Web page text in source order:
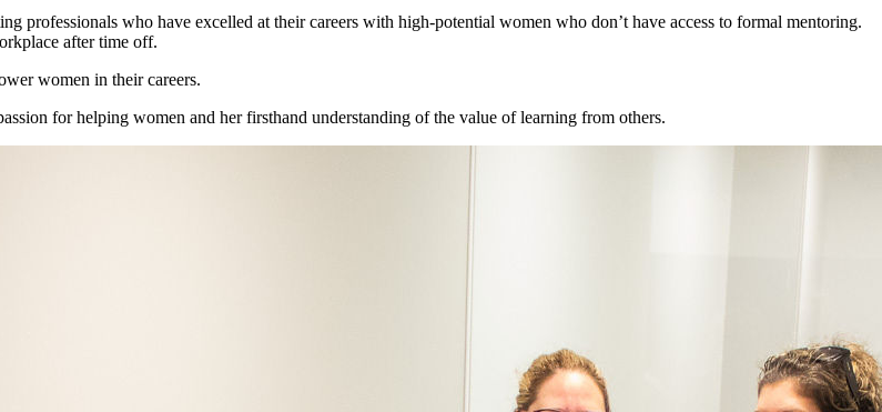
professionals who have excelled at their careers with high-potential women who don’t have access to formal mentoring.
after time off.
women in their careers.
for helping women and her firsthand understanding of the value of learning from others.